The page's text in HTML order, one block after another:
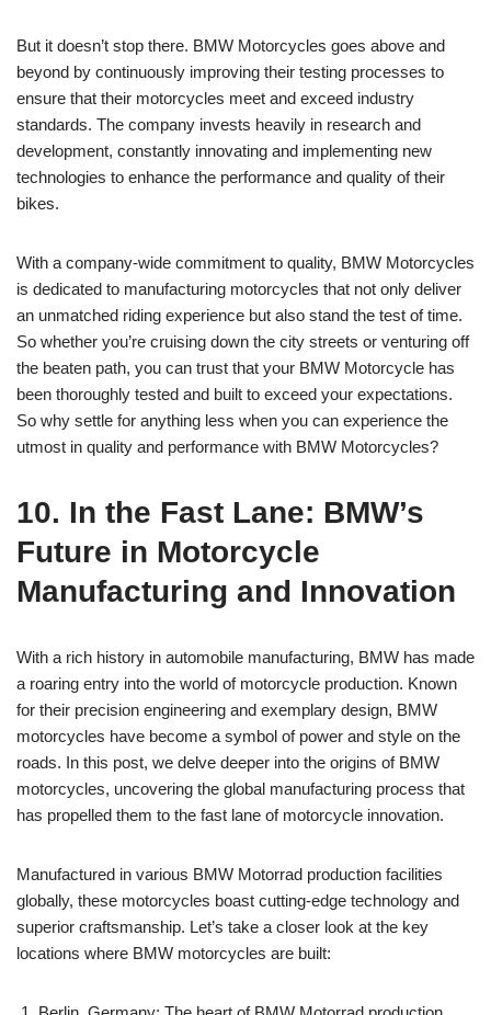
But it doesn’t stop there. BMW Motorcycles goes above and
beyond by continuously improving their testing processes to
ensure that their motorcycles meet and exceed industry
standards. The company invests heavily in research and
development, constantly innovating and implementing new
technologies to enhance the performance and quality of their
bikes.
With a company-wide commitment to quality, BMW Motorcycles
is dedicated to manufacturing motorcycles that not only deliver
an unmatched riding experience but also stand the test of time.
So whether you’re cruising down the city streets or venturing off
the beaten path, you can trust that your BMW Motorcycle has
been thoroughly tested and built to exceed your expectations.
So why settle for anything less when you can experience the
utmost in quality and performance with BMW Motorcycles?
10. In the Fast Lane: BMW’s
Future in Motorcycle
Manufacturing and Innovation
With a rich history in automobile manufacturing, BMW has made
a roaring entry into the world of motorcycle production. Known
for their precision engineering and exemplary design, BMW
motorcycles have become a symbol of power and style on the
roads. In this post, we delve deeper into the origins of BMW
motorcycles, uncovering the global manufacturing process that
has propelled them to the fast lane of motorcycle innovation.
Manufactured in various BMW Motorrad production facilities
globally, these motorcycles boast cutting-edge technology and
superior craftsmanship. Let’s take a closer look at the key
locations where BMW motorcycles are built: